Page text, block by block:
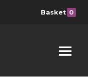
Basket 0